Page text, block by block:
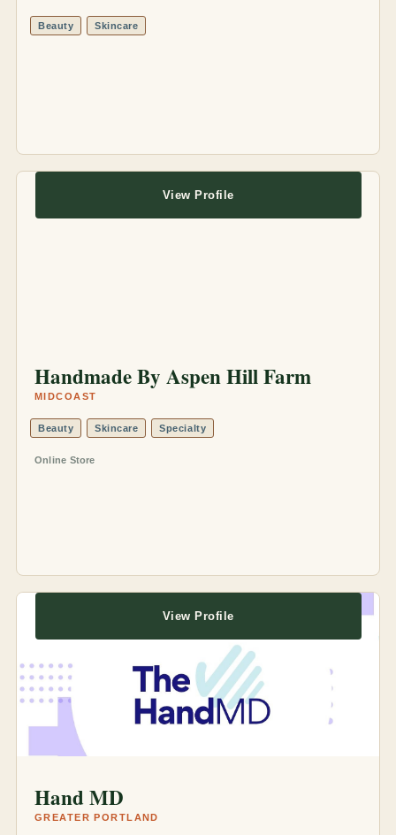
Beauty Skincare
Handmade By Aspen Hill Farm
MIDCOAST
Beauty Skincare Specialty
Online Store
View Profile
Hand MD
GREATER PORTLAND
View Profile